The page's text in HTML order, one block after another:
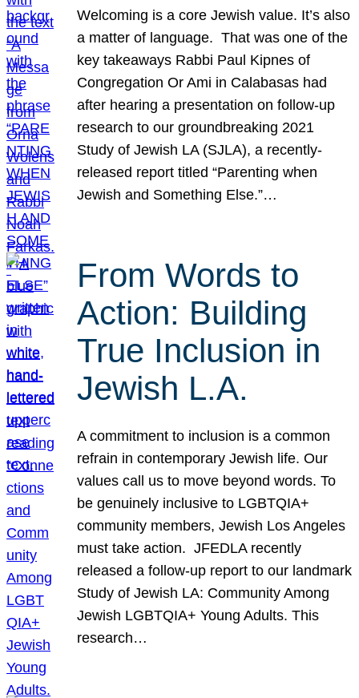
Welcoming is a core Jewish value. It’s also
a matter of language. That was one of the
key takeaways Rabbi Paul Kipnes of
Congregation Or Ami in Calabasas had
after hearing a presentation on follow-up
research to our groundbreaking 2021
Study of Jewish LA (SJLA), a recently-
released report titled “Parenting when
Jewish and Something Else.”…
From Words to
Action: Building
True Inclusion in
Jewish L.A.
A commitment to inclusion is a common
refrain in contemporary Jewish life. Our
values call us to move beyond words. To
be genuinely inclusive to LGBTQIA+
community members, Jewish Los Angeles
must take action. JFEDLA recently
released a follow-up report to our landmark
Study of Jewish LA: Community Among
Jewish LGBTQIA+ Young Adults. This
research…